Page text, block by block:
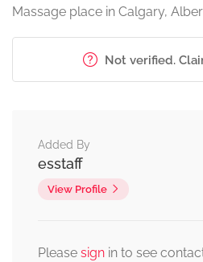
Massage place in Calgary,
Not verified.
Added By
esstaff
View Profile
Please sign in to see